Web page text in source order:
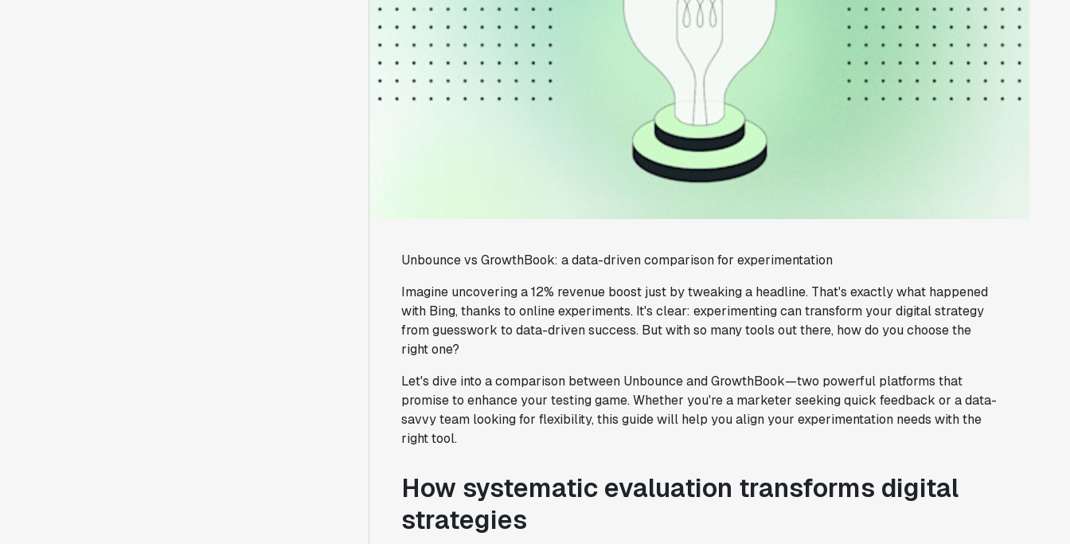
Unbounce vs GrowthBook: a data-driven comparison for experimentation
Imagine uncovering a 12% revenue boost just by tweaking a headline. That's exactly what happened
with Bing, thanks to online experiments. It's clear: experimenting can transform your digital strategy
from guesswork to data-driven success. But with so many tools out there, how do you choose the
right one?
Let's dive into a comparison between Unbounce and GrowthBook—two powerful platforms that
promise to enhance your testing game. Whether you're a marketer seeking quick feedback or a data-
savvy team looking for flexibility, this guide will help you align your experimentation needs with the
right tool.
How systematic evaluation transforms digital
strategies